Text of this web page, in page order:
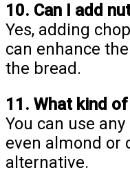
10. Can I add
Yes, adding
can enhance
the bread.
11. What kind
You can use
even almond or
alternative.